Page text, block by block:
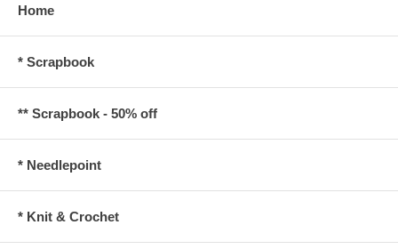
Home
* Scrapbook
** Scrapbook - 50% off
* Needlepoint
* Knit & Crochet